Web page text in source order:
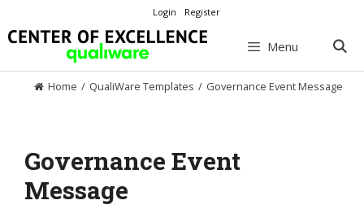
to
content
Login Register
Menu
Home / QualiWare Templates / Governance Event Message
Governance Event
Message